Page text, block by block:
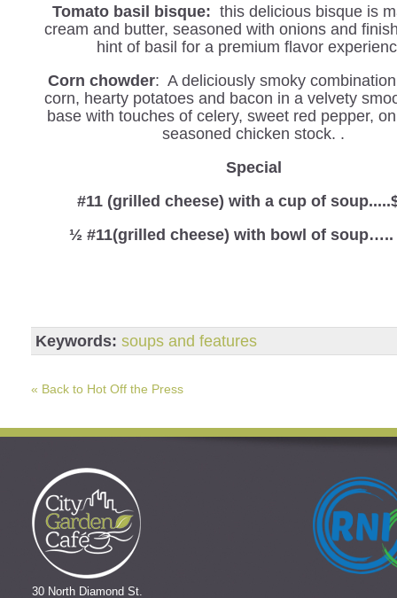
Tomato basil bisque: this delicious bisque is
cream and butter, seasoned with onions and
hint of basil for a premium flavor
Corn chowder: A deliciously smoky
corn, hearty potatoes and bacon in a velvety
base with touches of celery, sweet red pepper,
seasoned chicken stock. .
Special
#11 (grilled cheese) with a cup of
½ #11(grilled cheese) with bowl of soup…..
Keywords: soups and features
« Back to Hot Off the Press
30 North Diamond St.